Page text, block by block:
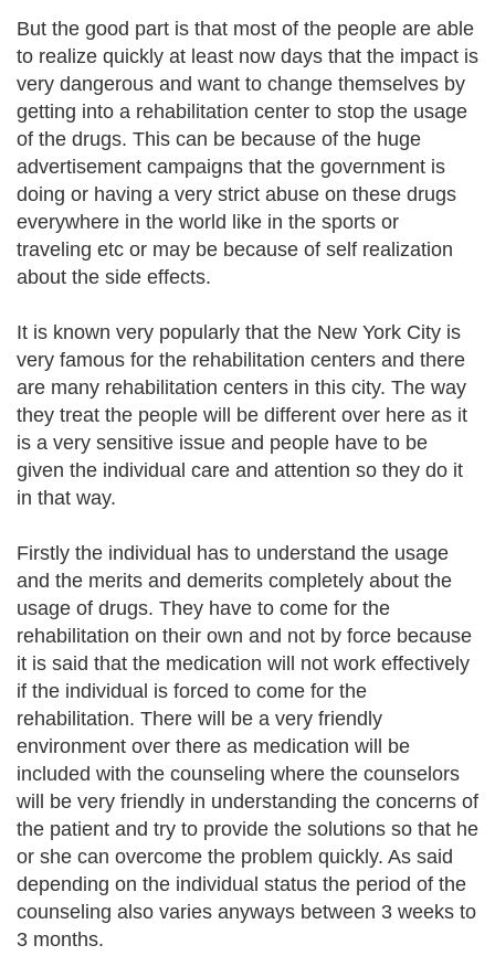
But the good part is that most of the people are able
to realize quickly at least now days that the impact is
very dangerous and want to change themselves by
getting into a rehabilitation center to stop the usage
of the drugs. This can be because of the huge
advertisement campaigns that the government is
doing or having a very strict abuse on these drugs
everywhere in the world like in the sports or
traveling etc or may be because of self realization
about the side effects.
It is known very popularly that the New York City is
very famous for the rehabilitation centers and there
are many rehabilitation centers in this city. The way
they treat the people will be different over here as it
is a very sensitive issue and people have to be
given the individual care and attention so they do it
in that way.
Firstly the individual has to understand the usage
and the merits and demerits completely about the
usage of drugs. They have to come for the
rehabilitation on their own and not by force because
it is said that the medication will not work effectively
if the individual is forced to come for the
rehabilitation. There will be a very friendly
environment over there as medication will be
included with the counseling where the counselors
will be very friendly in understanding the concerns of
the patient and try to provide the solutions so that he
or she can overcome the problem quickly. As said
depending on the individual status the period of the
counseling also varies anyways between 3 weeks to
3 months.